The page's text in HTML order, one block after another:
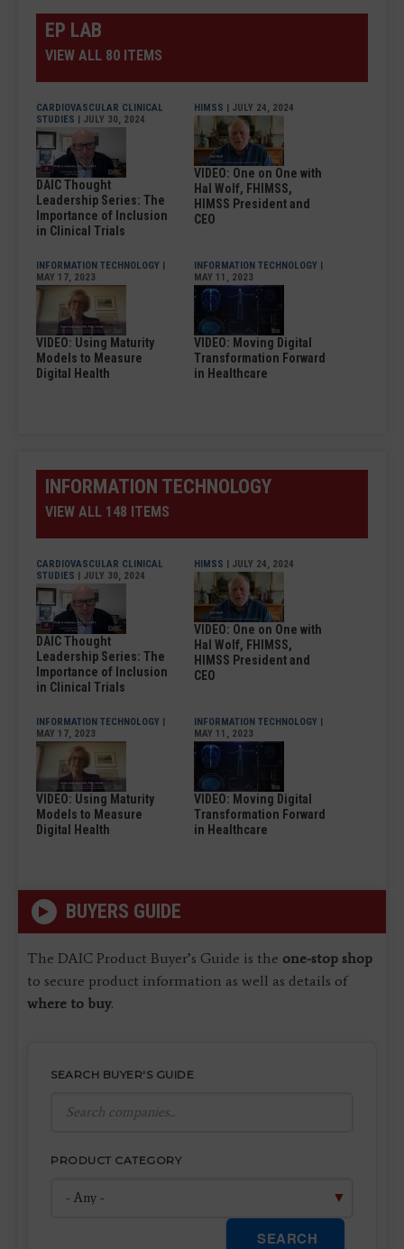
EP LAB
VIEW ALL 80 ITEMS
CARDIOVASCULAR CLINICAL
STUDIES | JULY 30, 2024
DAIC Thought
Leadership Series: The
Importance of Inclusion
in Clinical Trials
HIMSS | JULY 24, 2024
VIDEO: One on One with
Hal Wolf, FHIMSS,
HIMSS President and
CEO
INFORMATION TECHNOLOGY |
MAY 17, 2023
VIDEO: Using Maturity
Models to Measure
Digital Health
INFORMATION TECHNOLOGY |
MAY 11, 2023
VIDEO: Moving Digital
Transformation Forward
in Healthcare
INFORMATION TECHNOLOGY
VIEW ALL 148 ITEMS
CARDIOVASCULAR CLINICAL
STUDIES | JULY 30, 2024
DAIC Thought
Leadership Series: The
Importance of Inclusion
in Clinical Trials
HIMSS | JULY 24, 2024
VIDEO: One on One with
Hal Wolf, FHIMSS,
HIMSS President and
CEO
INFORMATION TECHNOLOGY |
MAY 17, 2023
VIDEO: Using Maturity
Models to Measure
Digital Health
INFORMATION TECHNOLOGY |
MAY 11, 2023
VIDEO: Moving Digital
Transformation Forward
in Healthcare
BUYERS GUIDE
The DAIC Product Buyer’s Guide is the one-stop shop
to secure product information as well as details of
where to buy.
SEARCH BUYER'S GUIDE
PRODUCT CATEGORY
SEARCH